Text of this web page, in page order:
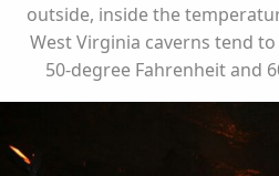
outside, inside the
West Virginia caverns tend
50-degree Fahrenheit and